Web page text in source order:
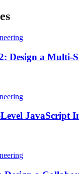
Design a Multi-
JavaScript